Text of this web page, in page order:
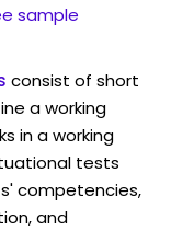
sample
consist of short
a working
in a working
tests
competencies,
and